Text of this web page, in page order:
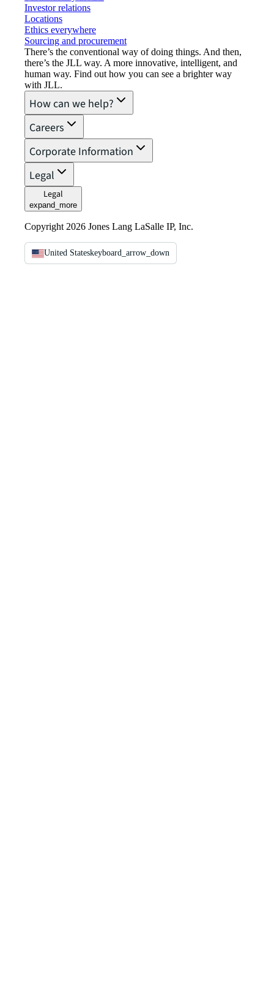
Investor relations
Locations
Ethics everywhere
Sourcing and procurement
There’s the conventional way of doing things. And then,
there’s the JLL way. A more innovative, intelligent, and
human way. Find out how you can see a brighter way
with JLL.
How can we help?
Careers
Corporate Information
Legal
Legal
expand_more
Copyright 2026 Jones Lang LaSalle IP, Inc.
United Stateskeyboard_arrow_down